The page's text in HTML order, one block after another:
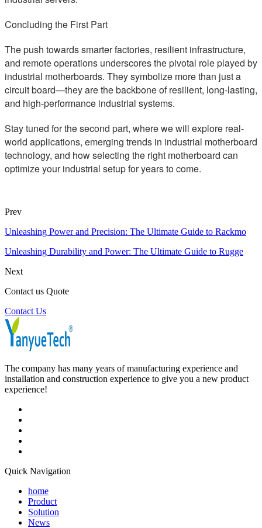
Concluding the First Part
The push towards smarter factories, resilient infrastructure,
and remote operations underscores the pivotal role played by
industrial motherboards. They symbolize more than just a
circuit board—they are the backbone of resilient, long-lasting,
and high-performance industrial systems.
Stay tuned for the second part, where we will explore real-
world applications, emerging trends in industrial motherboard
technology, and how selecting the right motherboard can
optimize your industrial setup for years to come.
Prev
Unleashing Power and Precision: The Ultimate Guide to Rackmo
Unleashing Durability and Power: The Ultimate Guide to Rugge
Next
Contact us Quote
Contact Us
The company has many years of manufacturing experience and
installation and construction experience to give you a new product
experience!
Quick Navigation
home
Product
Solution
News